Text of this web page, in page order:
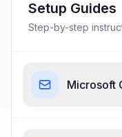
Setup Guides
Step-by-step
Microsoft